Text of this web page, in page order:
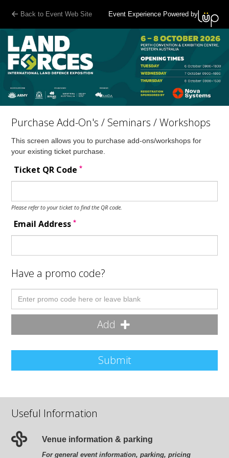
Back to Event Web Site Event Experience Powered by
Purchase Add-On's / Seminars / Workshops
This screen allows you to purchase add-ons/workshops for
your existing ticket purchase.
Ticket QR Code*
Please refer to your ticket to find the QR code.
Email Address*
Have a promo code?
Add
Submit
Useful Information
Venue information & parking
For general event information, parking, pricing